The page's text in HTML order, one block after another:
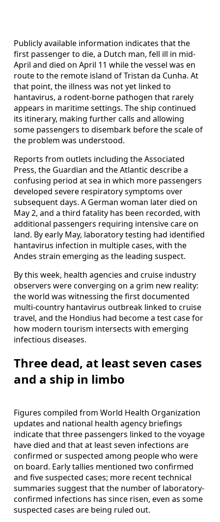
Publicly available information indicates that the
first passenger to die, a Dutch man, fell ill in mid-
April and died on April 11 while the vessel was en
route to the remote island of Tristan da Cunha. At
that point, the illness was not yet linked to
hantavirus, a rodent-borne pathogen that rarely
appears in maritime settings. The ship continued
its itinerary, making further calls and allowing
some passengers to disembark before the scale of
the problem was understood.
Reports from outlets including the Associated
Press, the Guardian and the Atlantic describe a
confusing period at sea in which more passengers
developed severe respiratory symptoms over
subsequent days. A German woman later died on
May 2, and a third fatality has been recorded, with
additional passengers requiring intensive care on
land. By early May, laboratory testing had identified
hantavirus infection in multiple cases, with the
Andes strain emerging as the leading suspect.
By this week, health agencies and cruise industry
observers were converging on a grim new reality:
the world was witnessing the first documented
multi-country hantavirus outbreak linked to cruise
travel, and the Hondius had become a test case for
how modern tourism intersects with emerging
infectious diseases.
Three dead, at least seven cases
and a ship in limbo
Figures compiled from World Health Organization
updates and national health agency briefings
indicate that three passengers linked to the voyage
have died and that at least seven infections are
confirmed or suspected among people who were
on board. Early tallies mentioned two confirmed
and five suspected cases; more recent technical
summaries suggest that the number of laboratory-
confirmed infections has since risen, even as some
suspected cases are being ruled out.